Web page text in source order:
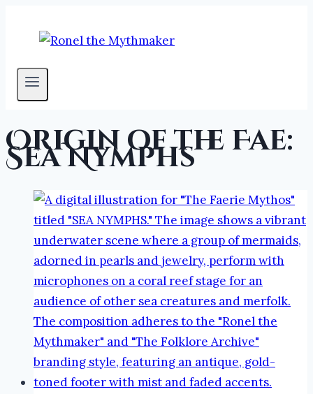
Origin of the Fae:
Sea Nymphs